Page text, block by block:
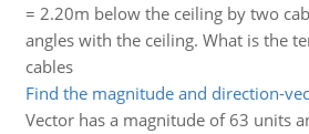
= 2.20m below the ceiling by two
angles with the ceiling. What is the
cables
Find the magnitude and direction-
Vector has a magnitude of 63 units